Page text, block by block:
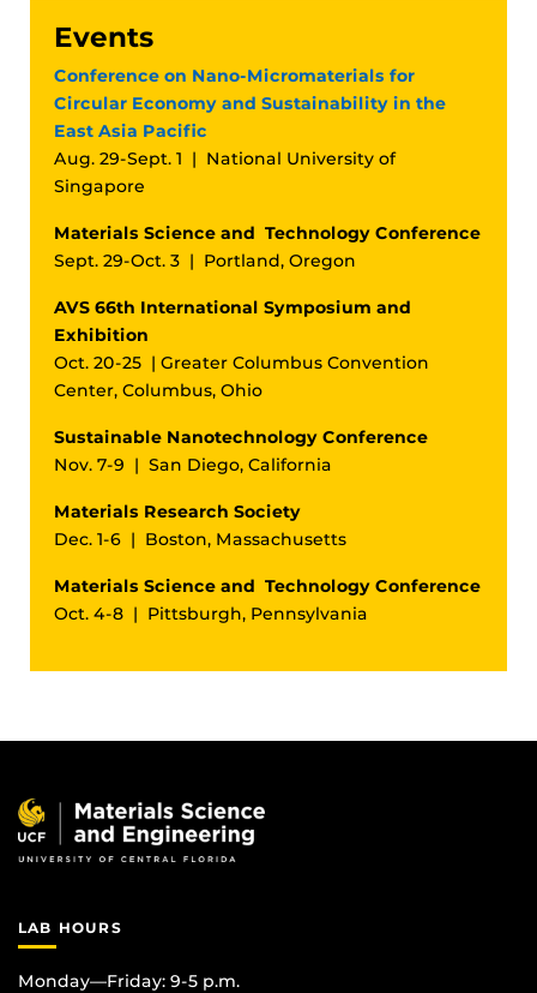
Events
Conference on Nano-Micromaterials for
Circular Economy and Sustainability in the
East Asia Pacific
Aug. 29-Sept. 1 | National University of
Singapore
Materials Science and Technology Conference
Sept. 29-Oct. 3 | Portland, Oregon
AVS 66th International Symposium and
Exhibition
Oct. 20-25 | Greater Columbus Convention
Center, Columbus, Ohio
Sustainable Nanotechnology Conference
Nov. 7-9 | San Diego, California
Materials Research Society
Dec. 1-6 | Boston, Massachusetts
Materials Science and Technology Conference
Oct. 4-8 | Pittsburgh, Pennsylvania
LAB HOURS
Monday—Friday: 9-5 p.m.